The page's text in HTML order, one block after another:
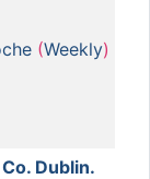
(Weekly)
Dublin.